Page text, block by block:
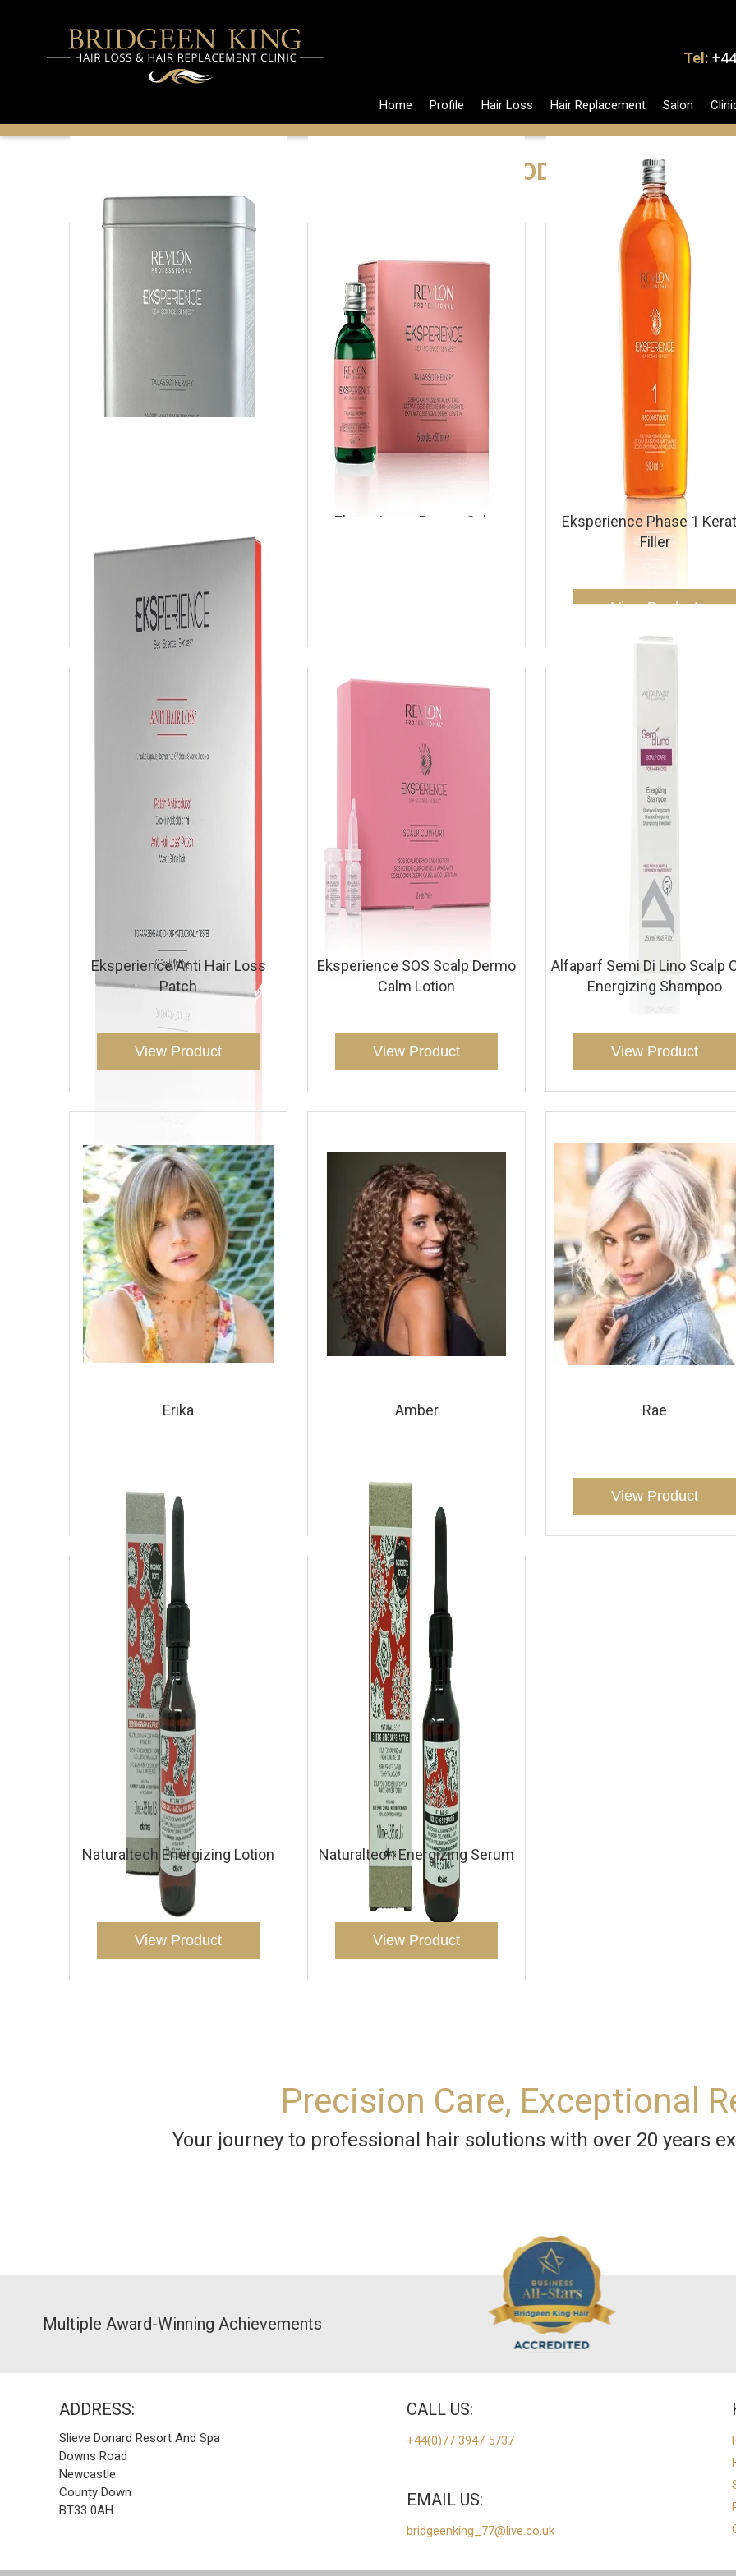
Tel:
Home Profile Hair Loss Hair Replacement Salon
PRODUCTS
View Product
Eksperience Dermo Calm
Eksperience Phase 1
Filler
View Product
Eksperience Anti Hair Loss
Patch
View Product
Eksperience SOS Scalp Dermo
Calm Lotion
View Product
Alfaparf Semi Di Lino Scalp
Energizing Shampoo
View Product
Erika
View Product
Amber
View Product
Rae
View Product
Naturaltech Energizing Lotion
View Product
Naturaltech Energizing Serum
View Product
Precision Care, Exceptional
Your journey to professional hair solutions with over 20 years
Multiple Award-Winning Achievements
ADDRESS:
Slieve Donard Resort And Spa
Downs Road
Newcastle
County Down
BT33 0AH
CALL US:
+44(0)77 3947 5737
EMAIL US:
bridgeenking_77@live.co.uk